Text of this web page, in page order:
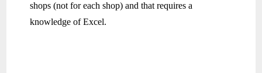
shops (not for each shop) and that requires a
knowledge of Excel.